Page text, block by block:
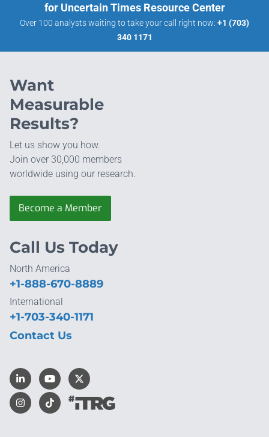
for Uncertain Times Resource Center
Over 100 analysts waiting to take your call right now: +1 (703)
340 1171
Want
Measurable
Results?
Let us show you how.
Join over 30,000 members
worldwide using our research.
Become a Member
Call Us Today
North America
+1-888-670-8889
International
+1-703-340-1171
Contact Us